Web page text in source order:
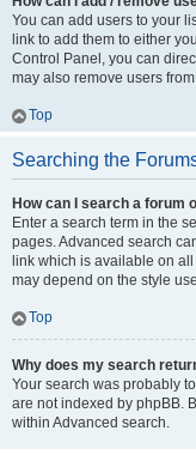
You can add users to your
link to add them to either
Control Panel, you can
may also remove users
Top
Searching the
How can I search a forum
Enter a search term in the
pages. Advanced search
link which is available on
may depend on the style
Top
Why does my search
Your search was probably
are not indexed by phpBB.
within Advanced search.